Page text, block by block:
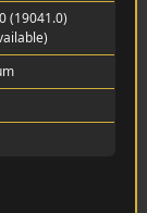
(19041.0)